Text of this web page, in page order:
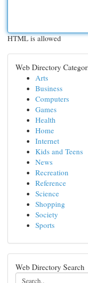
HTML is allowed
Web Directory
Arts
Business
Computers
Games
Health
Home
Internet
Kids and Teens
News
Recreation
Reference
Science
Shopping
Society
Sports
Web Directory Search